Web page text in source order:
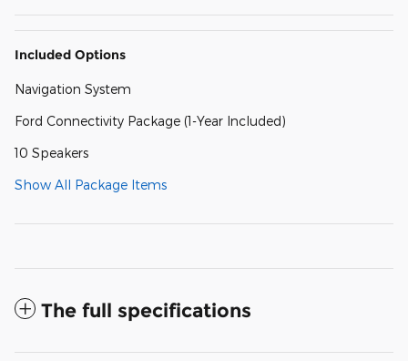
Included Options
Navigation System
Ford Connectivity Package (1-Year Included)
10 Speakers
Show All Package Items
The full specifications